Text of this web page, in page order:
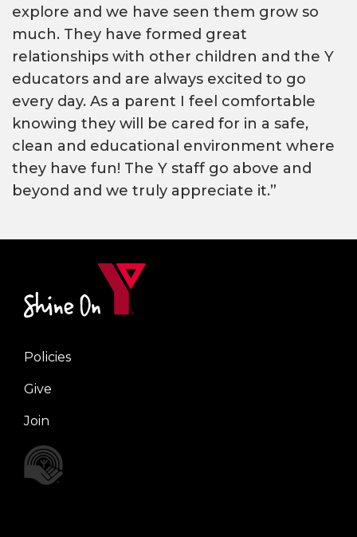
explore and we have seen them grow so
much. They have formed great
relationships with other children and the Y
educators and are always excited to go
every day. As a parent I feel comfortable
knowing they will be cared for in a safe,
clean and educational environment where
they have fun! The Y staff go above and
beyond and we truly appreciate it.”
Right
Policies
Give
Join